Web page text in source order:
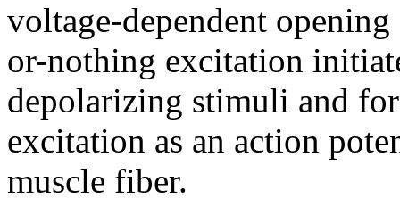
voltage-dependent
or-nothing excitation
depolarizing stimuli and
excitation as an action
muscle fiber.